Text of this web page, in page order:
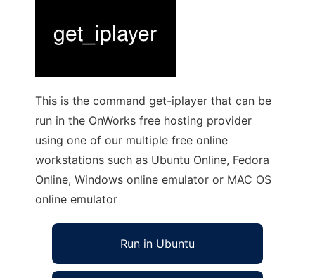
This is the command get-iplayer that can be
run in the OnWorks free hosting provider
using one of our multiple free online
workstations such as Ubuntu Online, Fedora
Online, Windows online emulator or MAC OS
online emulator
Run in Ubuntu